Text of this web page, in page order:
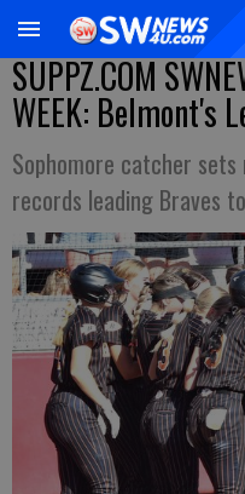
SUPPZ.COM
WEEK: Belmont's
Sophomore catcher
records leading Braves